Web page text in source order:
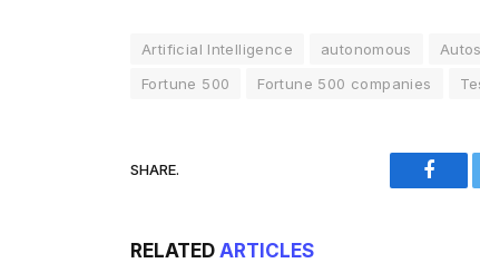
Artificial Intelligence autonomous Autos
Fortune 500
Fortune 500 companies
SHARE.
RELATED ARTICLES